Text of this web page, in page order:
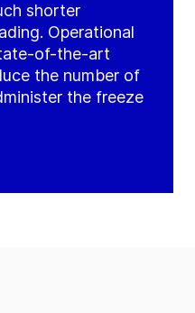
shorter
Operational
of-the-art
the number of
the freeze